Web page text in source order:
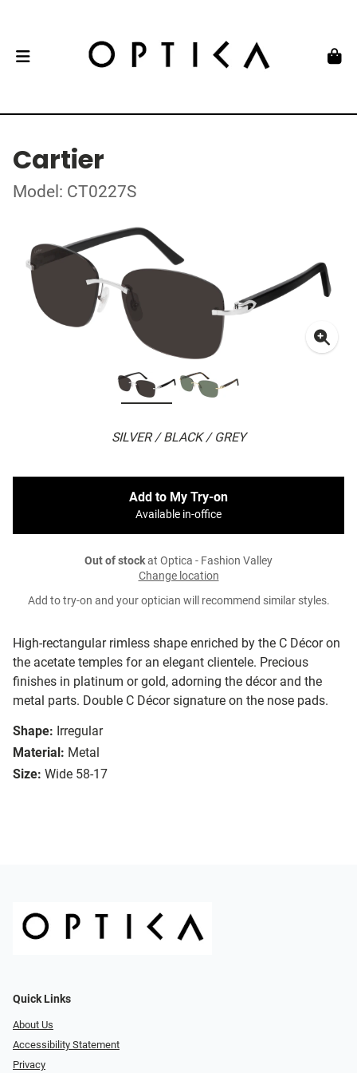
Cartier
Model: CT0227S
SILVER / BLACK / GREY
High-rectangular rimless shape enriched by the C Décor on
the acetate temples for an elegant clientele. Precious
finishes in platinum or gold, adorning the décor and the
metal parts. Double C Décor signature on the nose pads.
Shape: Irregular
Material: Metal
Size: Wide 58-17
Add to My Try-on
Available in-office
Out of stockat Optica - Fashion Valley
Change location
Add to try-on and your optician will recommend similar styles.
Quick Links
About Us
Accessibility Statement
Privacy